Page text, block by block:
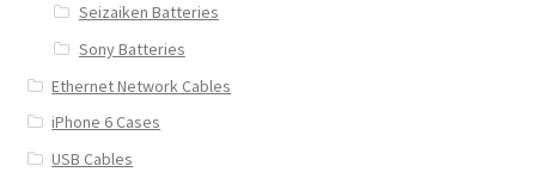
Seizaiken Batteries
Sony Batteries
Ethernet Network Cables
iPhone 6 Cases
USB Cables